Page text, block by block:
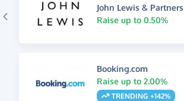
John Lewis & Partners
Raise up to 0.50%
Booking.com
Raise up to 2.00%
TRENDING +142%